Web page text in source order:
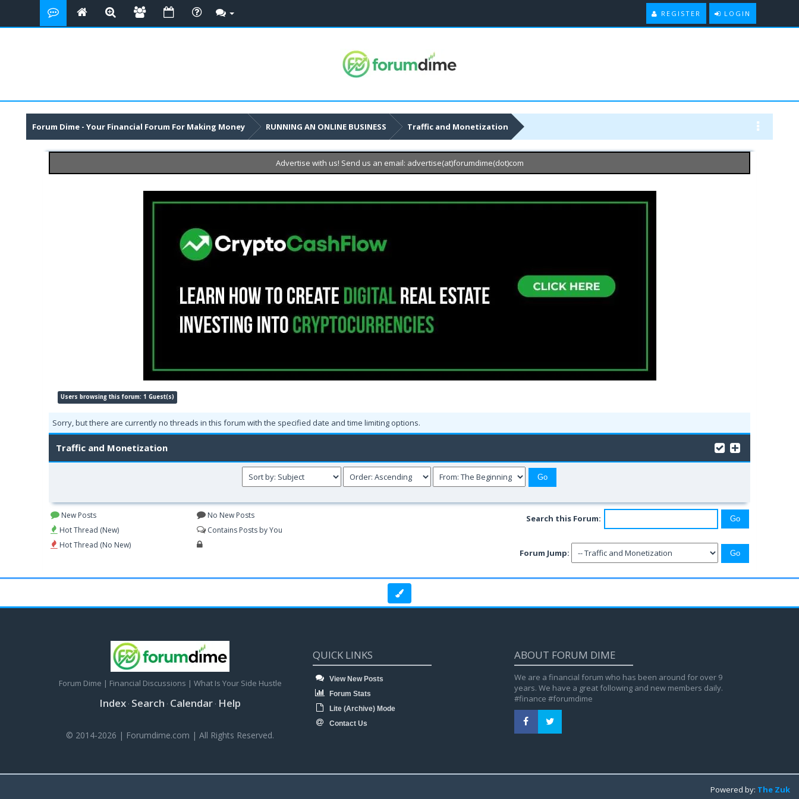
LOGIN
REGISTER
Forum Dime - Your Financial Forum For Making Money RUNNING AN ONLINE BUSINESS Traffic and Monetization
Advertise with us! Send us an email: advertise(at)forumdime(dot)com
Users browsing this forum: 1 Guest(s)
Sorry, but there are currently no threads in this forum with the specified date and time limiting options.
Traffic and Monetization
New Posts
Hot Thread (New)
Hot Thread (No New)
No New Posts
Contains Posts by You
Search this Forum:
Forum Jump:
Forum Dime | Financial Discussions | What Is Your Side Hustle
Index · Search · Calendar · Help
© 2014-2026 | Forumdime.com | All Rights Reserved.
QUICK LINKS
View New Posts
Forum Stats
Lite (Archive) Mode
Contact Us
ABOUT FORUM DIME
We are a financial forum who has been around for over 9
years. We have a great following and new members daily.
#finance #forumdime
Powered by: The Zuk